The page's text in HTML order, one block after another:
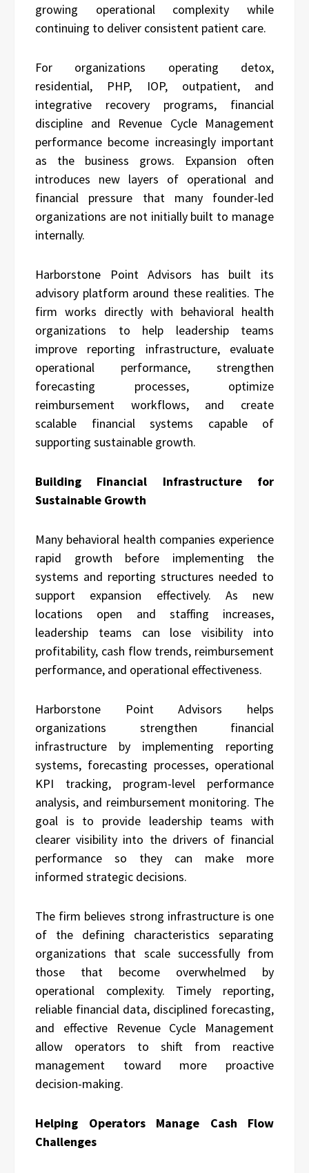
growing operational complexity while
continuing to deliver consistent patient care.
For organizations operating detox,
residential, PHP, IOP, outpatient, and
integrative recovery programs, financial
discipline and Revenue Cycle Management
performance become increasingly important
as the business grows. Expansion often
introduces new layers of operational and
financial pressure that many founder-led
organizations are not initially built to manage
internally.
Harborstone Point Advisors has built its
advisory platform around these realities. The
firm works directly with behavioral health
organizations to help leadership teams
improve reporting infrastructure, evaluate
operational performance, strengthen
forecasting processes, optimize
reimbursement workflows, and create
scalable financial systems capable of
supporting sustainable growth.
Building Financial Infrastructure for
Sustainable Growth
Many behavioral health companies experience
rapid growth before implementing the
systems and reporting structures needed to
support expansion effectively. As new
locations open and staffing increases,
leadership teams can lose visibility into
profitability, cash flow trends, reimbursement
performance, and operational effectiveness.
Harborstone Point Advisors helps
organizations strengthen financial
infrastructure by implementing reporting
systems, forecasting processes, operational
KPI tracking, program-level performance
analysis, and reimbursement monitoring. The
goal is to provide leadership teams with
clearer visibility into the drivers of financial
performance so they can make more
informed strategic decisions.
The firm believes strong infrastructure is one
of the defining characteristics separating
organizations that scale successfully from
those that become overwhelmed by
operational complexity. Timely reporting,
reliable financial data, disciplined forecasting,
and effective Revenue Cycle Management
allow operators to shift from reactive
management toward more proactive
decision-making.
Helping Operators Manage Cash Flow
Challenges